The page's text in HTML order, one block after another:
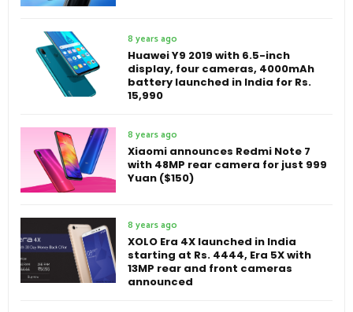
8 years ago
Huawei Y9 2019 with 6.5-inch
display, four cameras, 4000mAh
battery launched in India for Rs.
15,990
8 years ago
Xiaomi announces Redmi Note 7
with 48MP rear camera for just 999
Yuan ($150)
8 years ago
XOLO Era 4X launched in India
starting at Rs. 4444, Era 5X with
13MP rear and front cameras
announced